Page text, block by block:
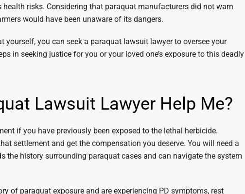
risks. Considering that paraquat manufacturers did not warn
would have been unaware of its dangers.
yourself, you can seek a paraquat lawsuit lawyer to oversee your
in seeking justice for you or your loved one’s exposure to this deadly
Lawsuit Lawyer Help Me?
if you have previously been exposed to the lethal herbicide.
settlement and get the compensation you deserve. You will need a
the history surrounding paraquat cases and can navigate the system
of paraquat exposure and are experiencing PD symptoms, rest